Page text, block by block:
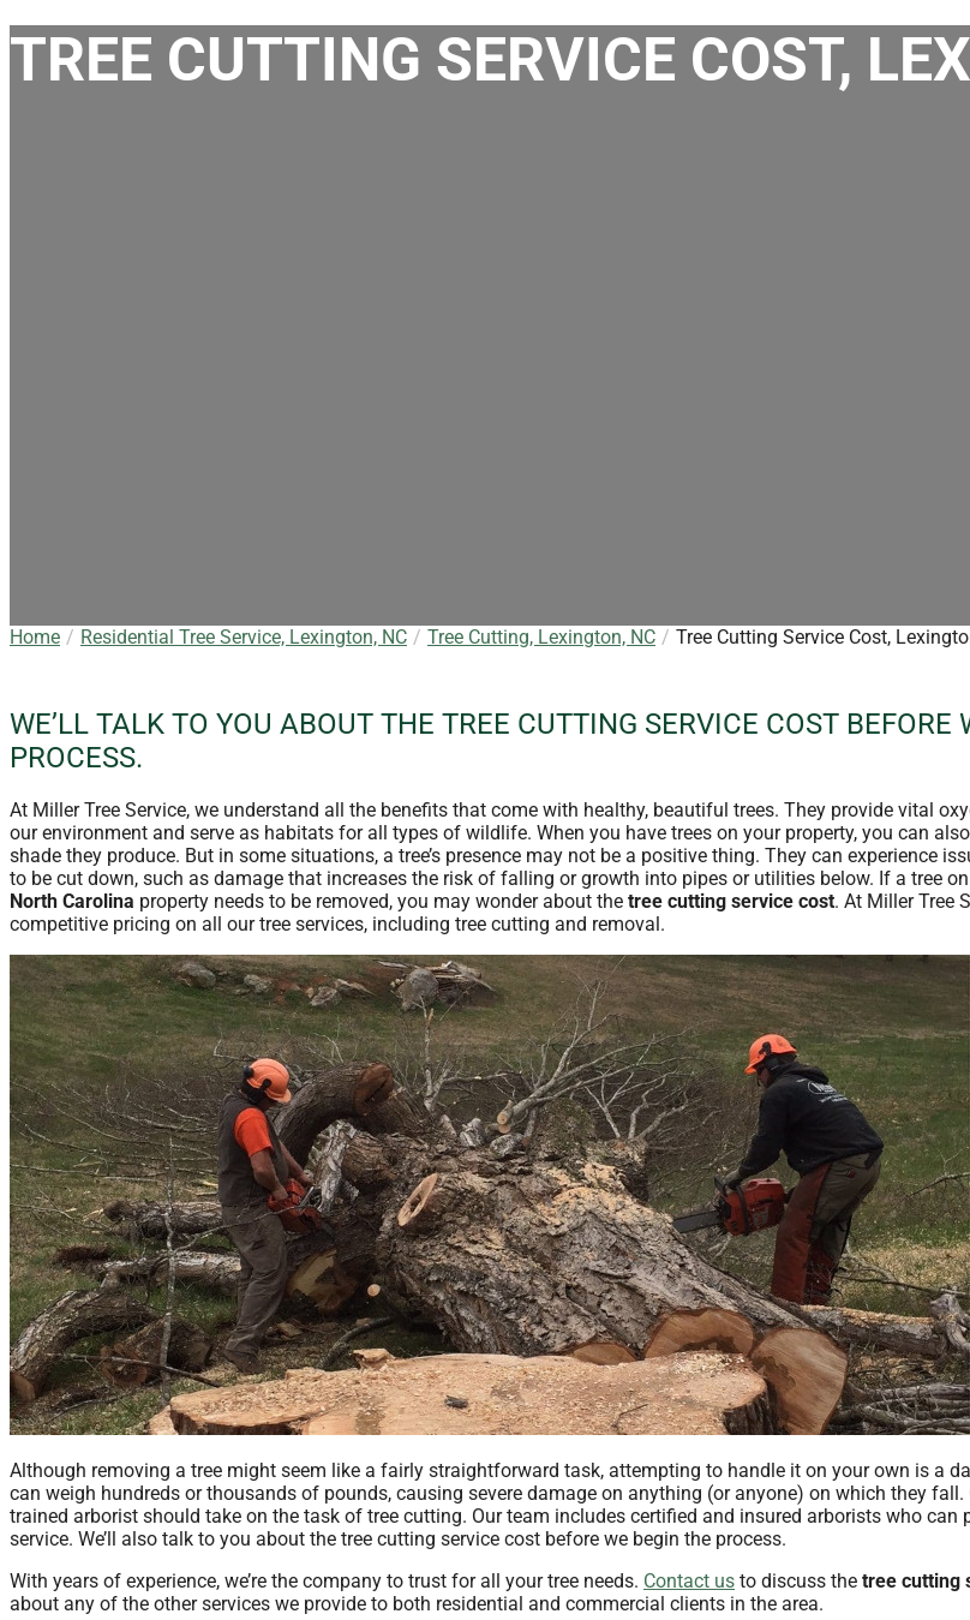
TREE CUTTING SERVICE COST,
Home Residential Tree Service, Lexington, NC Tree Cutting, Lexington, NC Tree Cutting Service Cost,
WE’LL TALK TO YOU ABOUT THE TREE CUTTING SERVICE COST BEFORE
PROCESS.
At Miller Tree Service, we understand all the benefits that come with healthy, beautiful trees. They provide vital
our environment and serve as habitats for all types of wildlife. When you have trees on your property, you can
shade they produce. But in some situations, a tree’s presence may not be a positive thing. They can experience
to be cut down, such as damage that increases the risk of falling or growth into pipes or utilities below. If a tree
North Carolina property needs to be removed, you may wonder about the tree cutting service cost. At Miller Tree
competitive pricing on all our tree services, including tree cutting and removal.
Although removing a tree might seem like a fairly straightforward task, attempting to handle it on your own is a
can weigh hundreds or thousands of pounds, causing severe damage on anything (or anyone) on which they fall.
trained arborist should take on the task of tree cutting. Our team includes certified and insured arborists who can
service. We’ll also talk to you about the tree cutting service cost before we begin the process.
With years of experience, we’re the company to trust for all your tree needs. Contact us to discuss the tree cutting
about any of the other services we provide to both residential and commercial clients in the area.